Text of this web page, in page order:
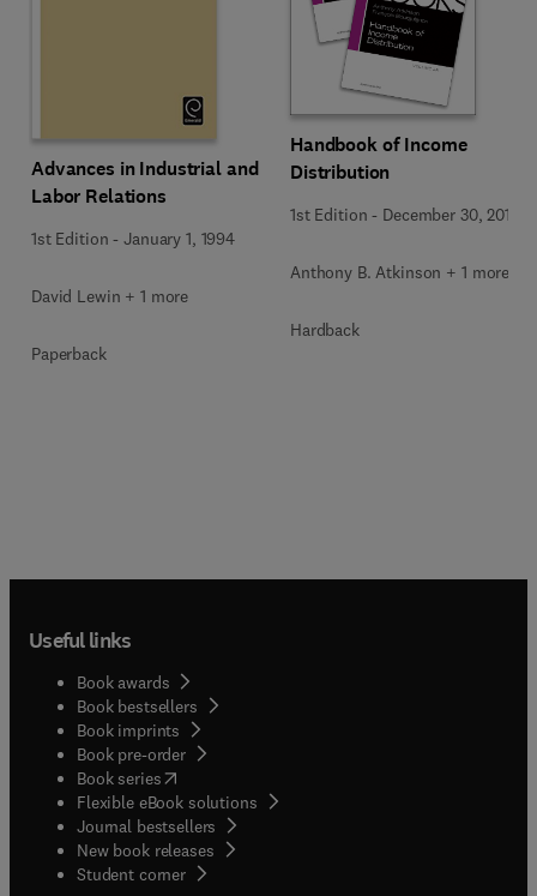
Advances in Industrial and
Labor Relations
1st Edition -January 1, 1994
David Lewin + 1 more
Paperback
Handbook of Income
Distribution
1st Edition - December 30, 2014
Anthony B. Atkinson + 1 more
Hardback
Useful links
Book awards
Book bestsellers
Book imprints
Book pre-order
Book series(opens in new tab/window
Flexible eBook solutions
Journal bestsellers
New book releases
Student corner( opens in new tab/window